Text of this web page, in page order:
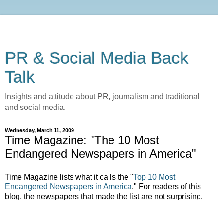
PR & Social Media Back
Talk
Insights and attitude about PR, journalism and traditional
and social media.
Wednesday, March 11, 2009
Time Magazine: "The 10 Most
Endangered Newspapers in America"
Time Magazine lists what it calls the "Top 10 Most
Endangered Newspapers in America." For readers of this
blog, the newspapers that made the list are not surprising.